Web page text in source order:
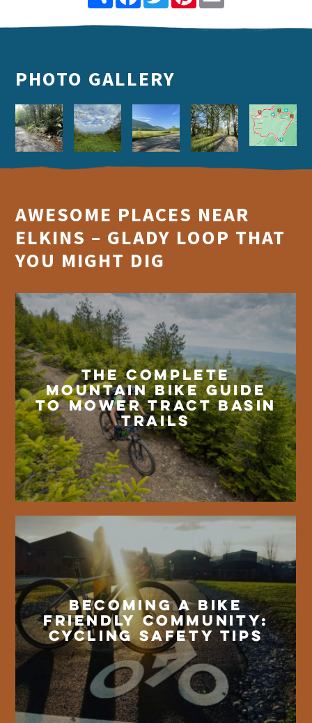
PHOTO GALLERY
AWESOME PLACES NEAR
ELKINS – GLADY LOOP THAT
YOU MIGHT DIG
The Complete
Mountain Bike Guide
to Mower Tract Basin
Trails
Becoming a Bike
Friendly Community:
Cycling Safety Tips